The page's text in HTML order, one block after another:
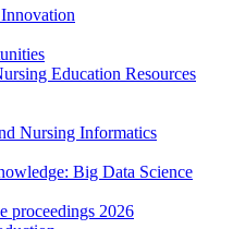
Education Resources
Nursing Informatics
Big Data Science
proceedings 2026